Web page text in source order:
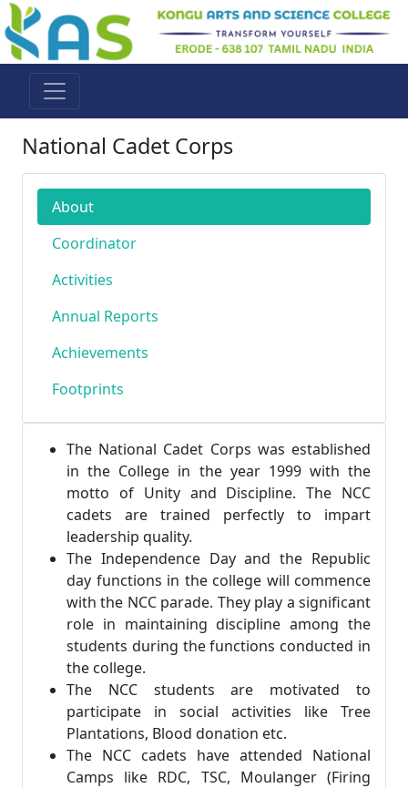
National Cadet Corps
About
Coordinator
Activities
Annual Reports
Achievements
Footprints
The National Cadet Corps was established
in the College in the year 1999 with the
motto of Unity and Discipline. The NCC
cadets are trained perfectly to impart
leadership quality.
The Independence Day and the Republic
day functions in the college will commence
with the NCC parade. They play a significant
role in maintaining discipline among the
students during the functions conducted in
the college.
The NCC students are motivated to
participate in social activities like Tree
Plantations, Blood donation etc.
The NCC cadets have attended National
Camps like RDC, TSC, Moulanger (Firing